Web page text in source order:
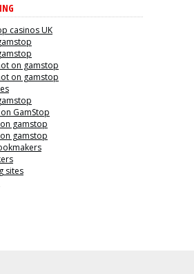
casinos UK
on gamstop
on gamstop
GamStop
gamstop
gamstop
sites